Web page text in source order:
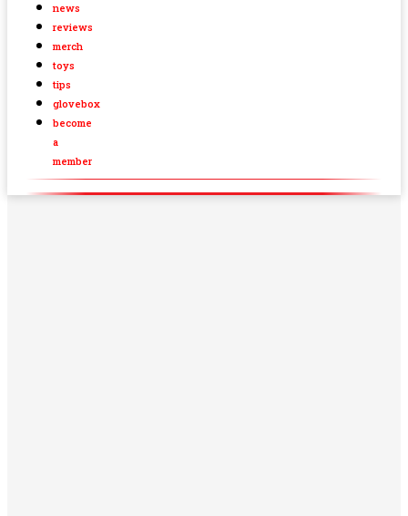
news
reviews
merch
toys
tips
glovebox
become
a
member